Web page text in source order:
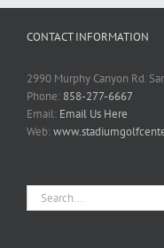
CONTACT INFORMATION
2990 Murphy Canyon Rd.
Phone: 858-277-6667
Email: Email Us Here
Web:
Search
for: